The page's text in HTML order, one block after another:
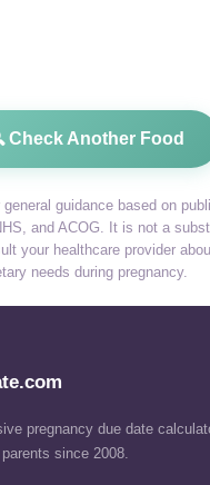
Check Another Food
guidance based on
and ACOG. It is not a
your healthcare provider
needs during pregnancy.
pregnancy due date
since 2008.